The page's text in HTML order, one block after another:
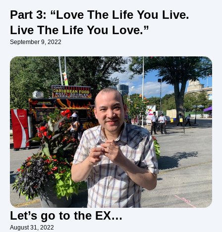
Part 3: “Love The Life You Live.
Live The Life You Love.”
September 9, 2022
Let’s go to the EX…
August 31, 2022